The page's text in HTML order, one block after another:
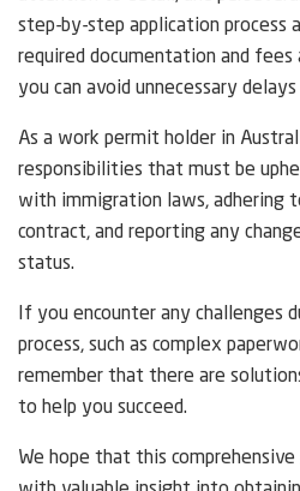
step-by-step application process
required documentation and
you can avoid unnecessary
As a work permit holder in
responsibilities that must be
with immigration laws, adhering
contract, and reporting any
status.
If you encounter any challenges
process, such as complex
remember that there are
to help you succeed.
We hope that this